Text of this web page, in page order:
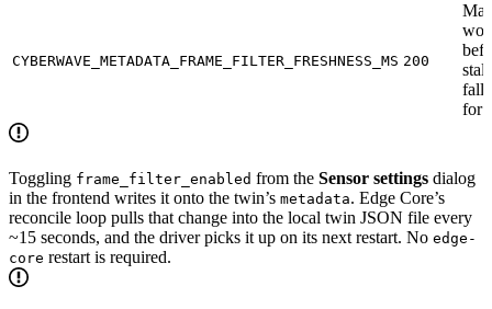
CYBERWAVE_METADATA_FRAME_FILTER_FRESHNESS_MS 200
for
Toggling frame_filter_enabled from the Sensor settings dialog
in the frontend writes it onto the twin’s metadata. Edge Core’s
reconcile loop pulls that change into the local twin JSON file every
~15 seconds, and the driver picks it up on its next restart. No edge-
core restart is required.